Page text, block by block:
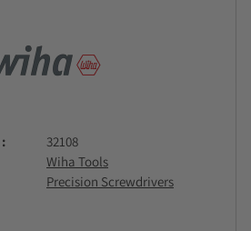
32108
Wiha Tools
Precision Screwdrivers